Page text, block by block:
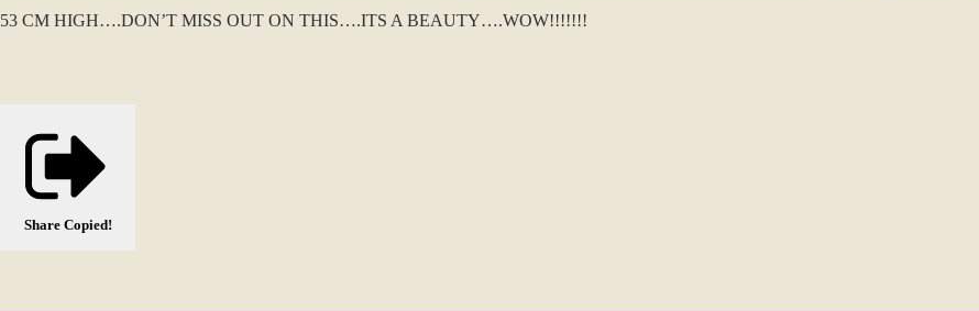
53 CM HIGH….DON’T MISS OUT ON THIS….ITS A BEAUTY….WOW!!!!!!!
Share Copied!